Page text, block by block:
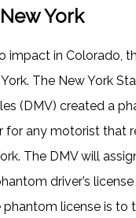
York
impact in Colorado,
The New York
(DMV) created a
for any motorist that
The DMV will
driver’s
license is to